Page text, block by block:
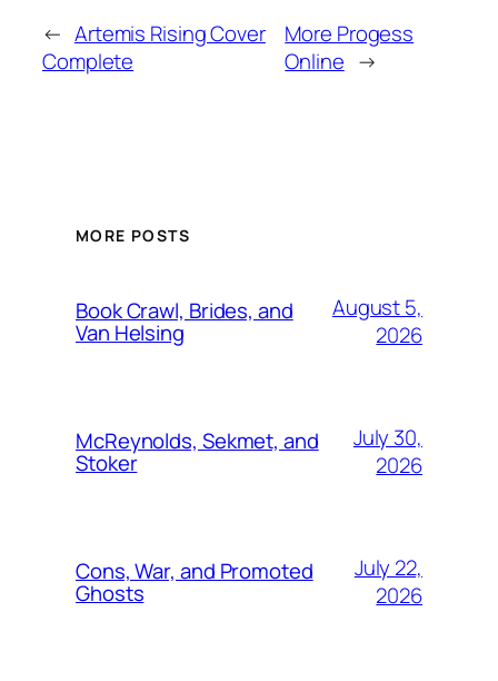
← Artemis Rising Cover
Complete
More Progess
Online →
MORE POSTS
Book Crawl, Brides, and
Van Helsing
August 5,
2026
McReynolds, Sekmet, and
Stoker
July 30,
2026
Cons, War, and Promoted
Ghosts
July 22,
2026